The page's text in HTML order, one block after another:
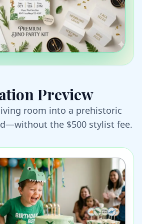
Preview
room into a prehistoric
the $500 stylist fee.